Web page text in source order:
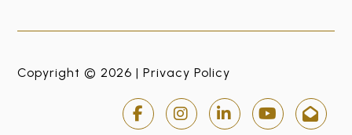
Copyright © 2026 |Privacy Policy